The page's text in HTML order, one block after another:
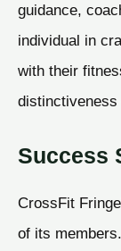
guidance,
individual in
with their
distinctiveness
Success
CrossFit
of its